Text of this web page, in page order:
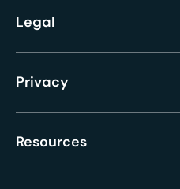
Legal
Privacy
Resources